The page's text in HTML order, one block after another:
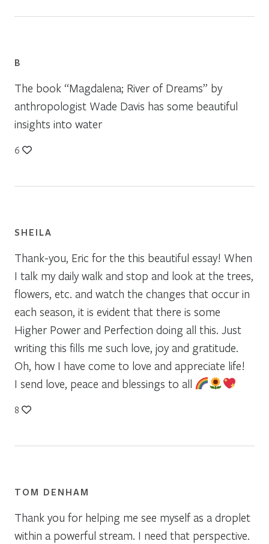
B
The book “Magdalena; River of Dreams” by
anthropologist Wade Davis has some beautiful
insights into water
6
SHEILA
Thank-you, Eric for the this beautiful essay! When
I talk my daily walk and stop and look at the trees,
flowers, etc. and watch the changes that occur in
each season, it is evident that there is some
Higher Power and Perfection doing all this. Just
writing this fills me such love, joy and gratitude.
Oh, how I have come to love and appreciate life!
I send love, peace and blessings to all
8
TOM DENHAM
Thank you for helping me see myself as a droplet
within a powerful stream. I need that perspective.